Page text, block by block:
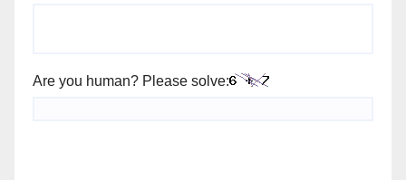
Are you human? Please solve: